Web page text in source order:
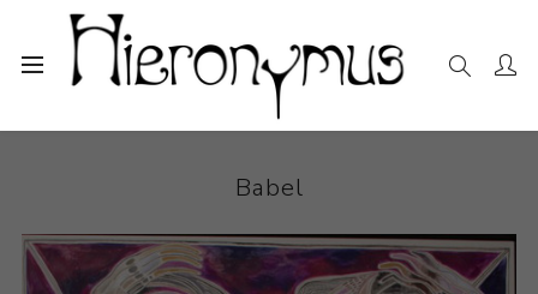
Drawings and Paintings
Babel